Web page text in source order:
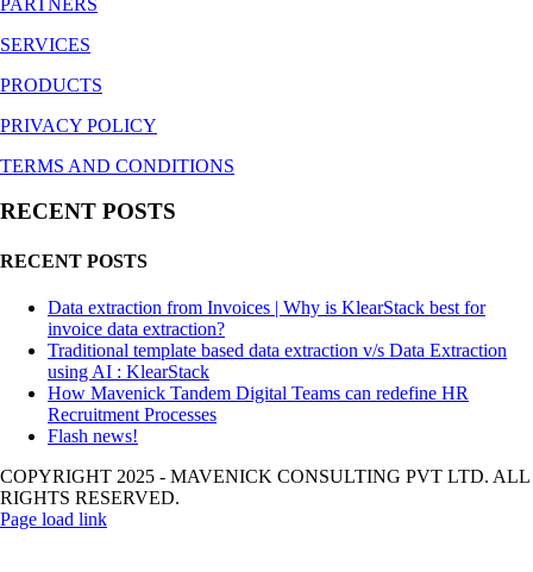
SERVICES
PRODUCTS
PRIVACY POLICY
TERMS AND CONDITIONS
RECENT POSTS
RECENT POSTS
Data extraction from Invoices | Why is KlearStack best for
invoice data extraction?
Traditional template based data extraction v/s Data Extraction
using AI : KlearStack
How Mavenick Tandem Digital Teams can redefine HR
Recruitment Processes
Flash news!
COPYRIGHT 2025 - MAVENICK CONSULTING PVT LTD. ALL
RIGHTS RESERVED.
Page load link